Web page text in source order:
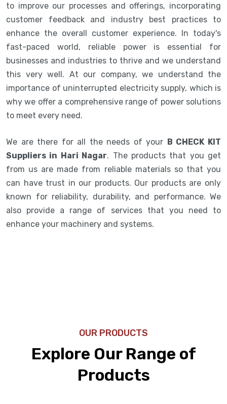
to improve our processes and offerings, incorporating
customer feedback and industry best practices to
enhance the overall customer experience. In today's
fast-paced world, reliable power is essential for
businesses and industries to thrive and we understand
this very well. At our company, we understand the
importance of uninterrupted electricity supply, which is
why we offer a comprehensive range of power solutions
to meet every need.
We are there for all the needs of your B CHECK KIT
Suppliers in Hari Nagar. The products that you get
from us are made from reliable materials so that you
can have trust in our products. Our products are only
known for reliability, durability, and performance. We
also provide a range of services that you need to
enhance your machinery and systems.
OUR PRODUCTS
Explore Our Range of
Products